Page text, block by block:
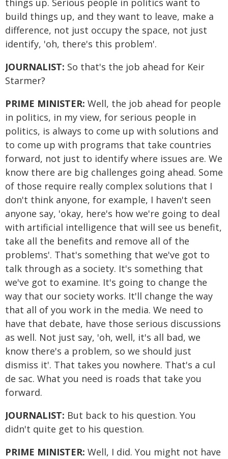
things up. Serious people in politics want to
build things up, and they want to leave, make a
difference, not just occupy the space, not just
identify, 'oh, there's this problem'.
JOURNALIST: So that's the job ahead for Keir
Starmer?
PRIME MINISTER: Well, the job ahead for people
in politics, in my view, for serious people in
politics, is always to come up with solutions and
to come up with programs that take countries
forward, not just to identify where issues are. We
know there are big challenges going ahead. Some
of those require really complex solutions that I
don't think anyone, for example, I haven't seen
anyone say, 'okay, here's how we're going to deal
with artificial intelligence that will see us benefit,
take all the benefits and remove all of the
problems'. That's something that we've got to
talk through as a society. It's something that
we've got to examine. It's going to change the
way that our society works. It'll change the way
that all of you work in the media. We need to
have that debate, have those serious discussions
as well. Not just say, 'oh, well, it's all bad, we
know there's a problem, so we should just
dismiss it'. That takes you nowhere. That's a cul
de sac. What you need is roads that take you
forward.
JOURNALIST: But back to his question. You
didn't quite get to his question.
PRIME MINISTER: Well, I did. You might not have